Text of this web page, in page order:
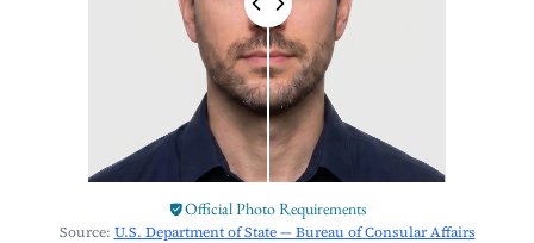
Official Photo Requirements
Source: U.S. Department of State — Bureau of Consular Affairs